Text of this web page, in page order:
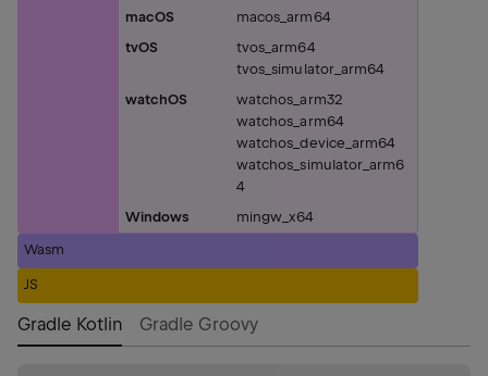
macOS
macos_arm64
tvOS
tvos_arm64
tvos_simulator_arm64
watchOS
watchos_arm32
watchos_arm64
watchos_device_arm64
watchos_simulator_arm6
4
Windows
mingw_x64
Wasm
JS
Gradle Kotlin Gradle Groovy